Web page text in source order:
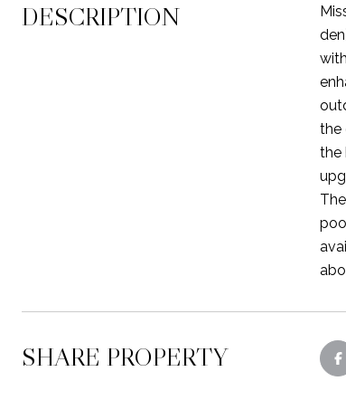
DESCRIPTION
the
the
SHARE PROPERTY